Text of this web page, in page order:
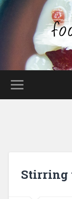
Stirring